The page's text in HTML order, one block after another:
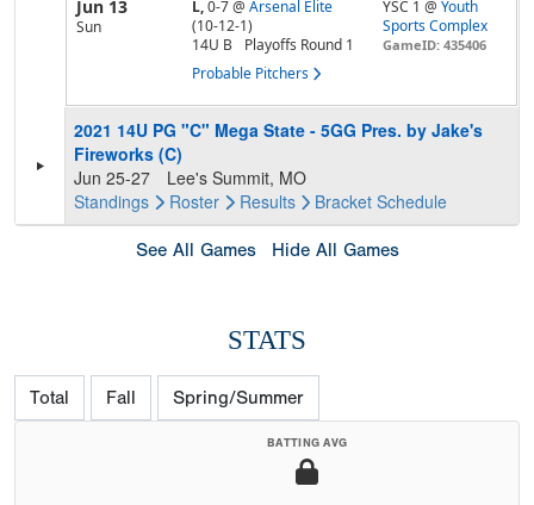
Jun 13
Sun
L,0-7@ Arsenal Elite
(10-12-1)
14U B
Playoffs Round 1
Probable Pitchers
YSC 1 @Youth
Sports Complex
GameID: 435406
2021 14U PG "C" Mega State - 5GG Pres. by Jake's
Fireworks (C)
Jun 25-27
Lee's Summit, MO
Standings
Roster Results Bracket Schedule
See All Games Hide All Games
STATS
Total Fall Spring/Summer
BATTING AVG